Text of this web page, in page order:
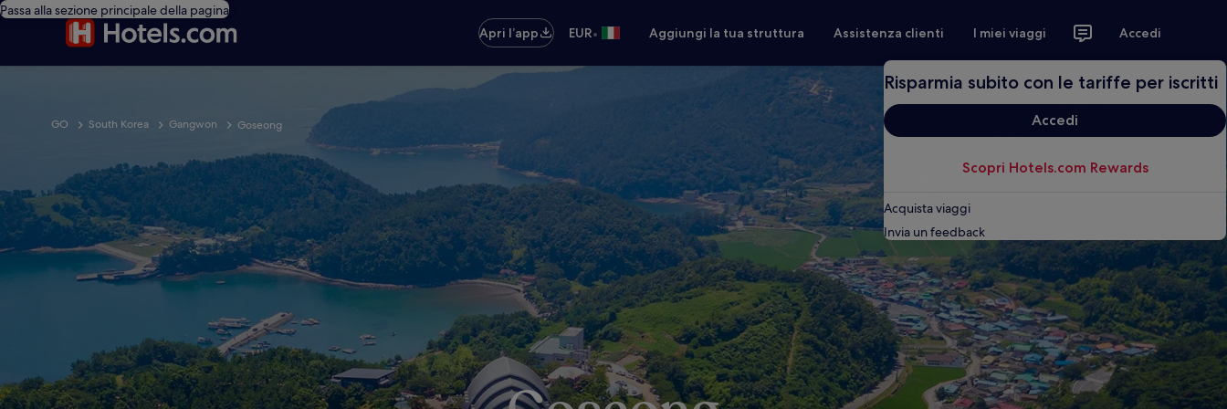
Passa alla sezione principale della pagina
Apri l’app
EUR• Aggiungi la tua struttura Assistenza clienti I miei viaggi Accedi
Risparmia subito con le tariffe per iscritti
Accedi
Scopri Hotels.com Rewards
Acquista viaggi
Invia un feedback
GO South Korea Gangwon Goseong